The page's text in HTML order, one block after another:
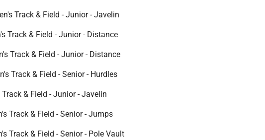
Track & Field - Junior - Javelin
Track & Field - Junior - Distance
Track & Field - Junior - Distance
Track & Field - Senior - Hurdles
& Field - Junior - Javelin
Track & Field - Senior - Jumps
Track & Field - Senior - Pole Vault